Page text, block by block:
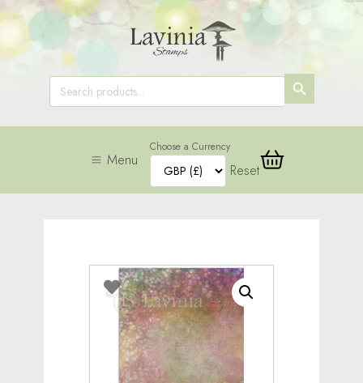
Search
for:
SEARCH
BUTTON
Menu
Choose a Currency
Reset